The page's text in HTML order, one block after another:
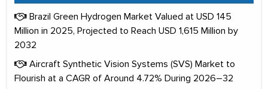
Brazil Green Hydrogen Market Valued at USD 145
Million in 2025, Projected to Reach USD 1,615 Million by
2032
Aircraft Synthetic Vision Systems (SVS) Market to
Flourish at a CAGR of Around 4.72% During 2026–32